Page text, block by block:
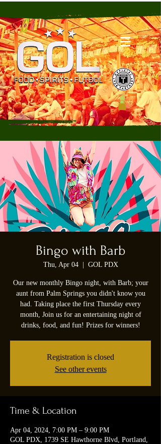
Bingo with Barb
Thu, Apr 04
  |
GOL PDX
Our new monthly Bingo night, with Barb; your
aunt from Palm Springs you didn't know you
had. Taking place the first Thursday every
month, Join us for an entertaining night of
drinks, food, and fun! Prizes for winners!
Registration is closed
See other events
Time & Location
Apr 04, 2024, 7:00 PM – 9:00 PM
GOL PDX, 1739 SE Hawthorne Blvd, Portland,